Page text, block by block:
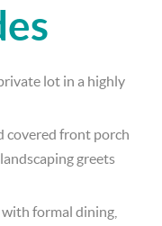
lot in a highly
covered front porch
greets
formal dining,